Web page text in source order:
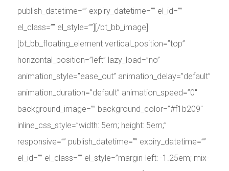
publish_datetime=”” expiry_datetime=”” el_id=””
el_class=”” el_style=””][/bt_bb_image]
[bt_bb_floating_element vertical_position=”top”
horizontal_position=”left” lazy_load=”no”
animation_style=”ease_out” animation_delay=”default”
animation_duration=”default” animation_speed=”0″
background_image=”” background_color=”#f1b209″
inline_css_style=”width: 5em; height: 5em;”
responsive=”” publish_datetime=”” expiry_datetime=””
el_id=”” el_class=”” el_style=”margin-left: -1.25em; mix-